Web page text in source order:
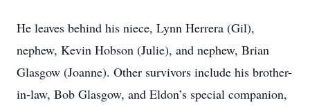
He leaves behind his niece, Lynn Herrera (Gil),
nephew, Kevin Hobson (Julie), and nephew, Brian
Glasgow (Joanne). Other survivors include his brother-
in-law, Bob Glasgow, and Eldon’s special companion,